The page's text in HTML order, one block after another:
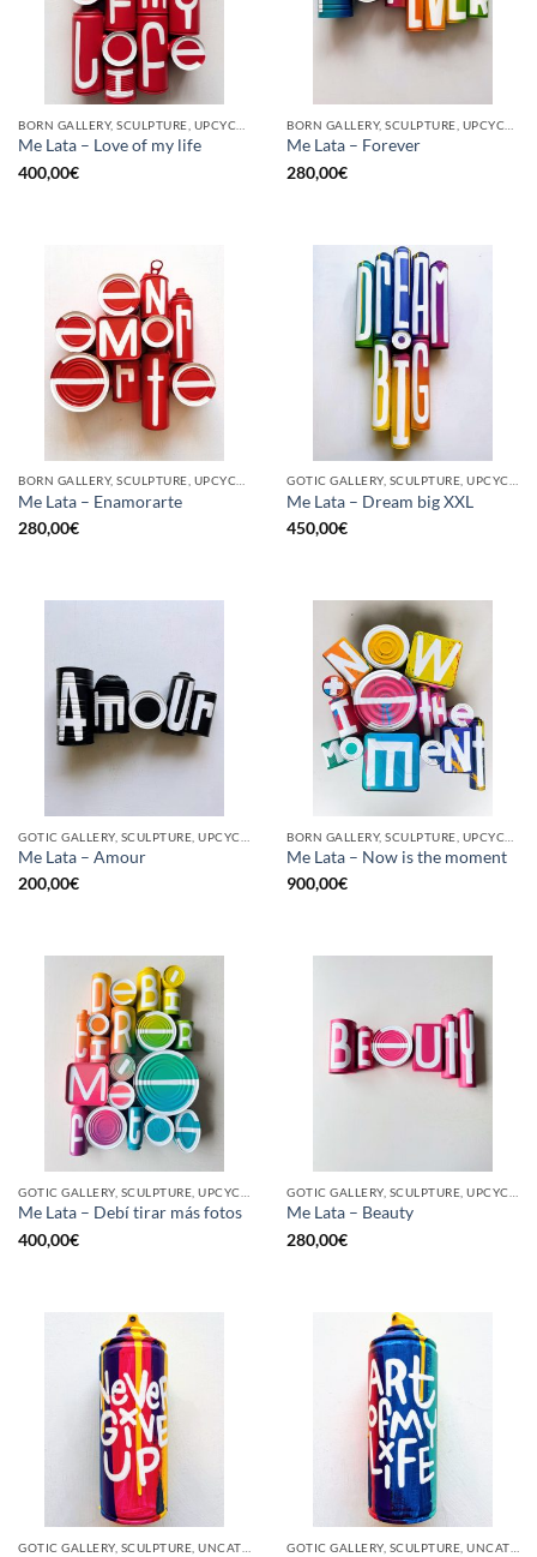
Me Lata – Love of my life
400,00€
Me Lata – Forever
280,00€
BORN GALLERY, SCULPTURE, UPCYCLE
Me Lata – Enamorarte
280,00€
GOTIC GALLERY, SCULPTURE, UPCYCLE
Me Lata – Dream big XXL
450,00€
Me Lata – Amour
200,00€
Me Lata – Now is the moment
900,00€
Me Lata – Debí tirar más fotos
400,00€
Me Lata – Beauty
280,00€